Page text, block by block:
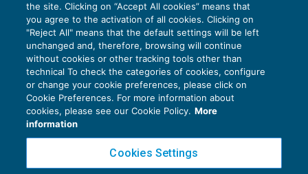
Common business idioms that are used
every day
CRESCITA PROFESSIONALE07/12/2022
diTom Roper
the site. Clicking on “Accept All cookies” means that
you agree to the activation of all cookies. Clicking on
"Reject All" means that the default settings will be left
unchanged and, therefore, browsing will continue
without cookies or other tracking tools other than
technical To check the categories of cookies, configure
or change your cookie preferences, please click on
Cookie Preferences. For more information about
cookies, please see our Cookie Policy. More
information
Cookies Settings